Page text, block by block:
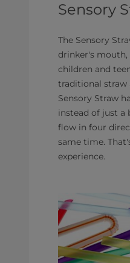
Sensory
The Sensory
drinker's
children and
traditional straw
Sensory Straw
instead of just a
flow in four
same time.
experience.